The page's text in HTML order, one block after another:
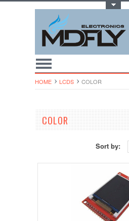
HOME LCDS COLOR
COLOR
Sort by: